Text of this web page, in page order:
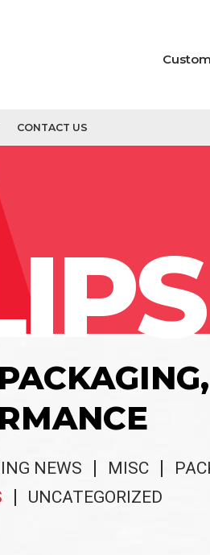
CONTACT US
NEWS MISC
UNCATEGORIZED